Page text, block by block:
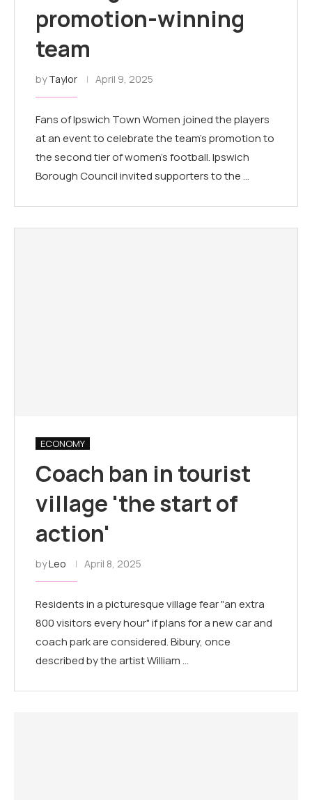
promotion-winning
team
byTaylor April 9, 2025
Fans of Ipswich Town Women joined the players
at an event to celebrate the team's promotion to
the second tier of women's football. Ipswich
Borough Council invited supporters to the …
ECONOMY
Coach ban in tourist
village 'the start of
action'
byLeo April 8, 2025
Residents in a picturesque village fear "an extra
800 visitors every hour" if plans for a new car and
coach park are considered. Bibury, once
described by the artist William …